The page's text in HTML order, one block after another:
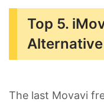
Top 5.
The last Movavi